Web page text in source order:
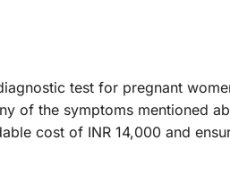
test for pregnant
of the symptoms mentioned
cost of INR 14,000 and